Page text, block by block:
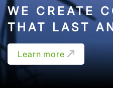
WE CREATE
THAT LAST
Learn more